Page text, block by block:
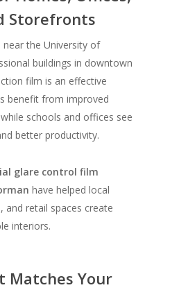
Storefronts
the University of
buildings in downtown
film is an effective
benefit from improved
schools and offices see
better productivity.
glare control film
have helped local
and retail spaces create
interiors.
Matches Your